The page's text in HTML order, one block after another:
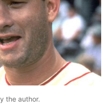
the author.